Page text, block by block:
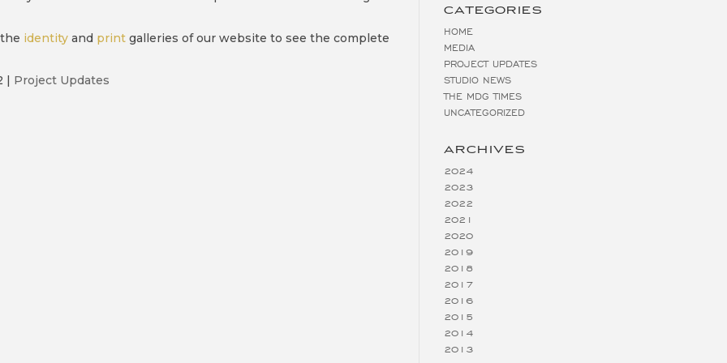
identityand printgalleries of our website to see the complete
| Project Updates
CATEGORIES
HOME
MEDIA
PROJECT UPDATES
STUDIO NEWS
THE MDG TIMES
UNCATEGORIZED
ARCHIVES
2024
2023
2022
2021
2020
2019
2018
2017
2016
2015
2014
2013